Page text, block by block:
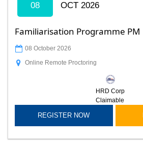
08 OCT 2026
Familiarisation Programme PM
08 October 2026
Online Remote Proctoring
HRD Corp
Claimable
REGISTER NOW